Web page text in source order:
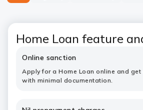
Home Loan feature
Online sanction
Apply for a Home Loan online and get
with minimal documentation.